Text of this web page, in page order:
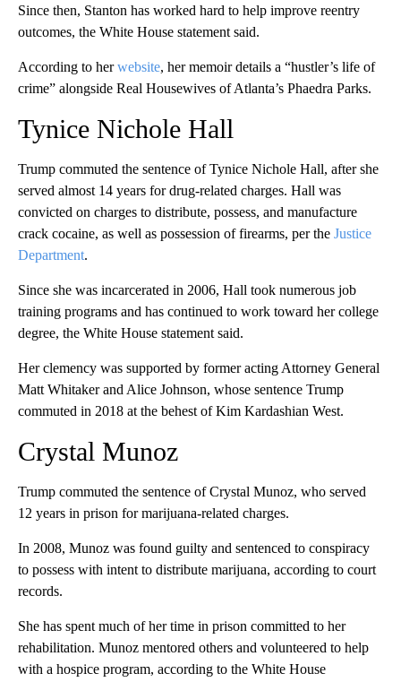
Since then, Stanton has worked hard to help improve reentry
outcomes, the White House statement said.
According to herwebsite, her memoir details a “hustler’s life of
crime” alongside Real Housewives of Atlanta’s Phaedra Parks.
Tynice Nichole Hall
Trump commuted the sentence of Tynice Nichole Hall, after she
served almost 14 years for drug-related charges. Hall was
convicted on charges to distribute, possess, and manufacture
crack cocaine, as well as possession of firearms, per the Justice
Department.
Since she was incarcerated in 2006, Hall took numerous job
training programs and has continued to work toward her college
degree, the White House statement said.
Her clemency was supported by former acting Attorney General
Matt Whitaker and Alice Johnson, whose sentence Trump
commuted in 2018 at the behest of Kim Kardashian West.
Crystal Munoz
Trump commuted the sentence of Crystal Munoz, who served
12 years in prison for marijuana-related charges.
In 2008, Munoz was found guilty and sentenced to conspiracy
to possess with intent to distribute marijuana, according to court
records.
She has spent much of her time in prison committed to her
rehabilitation. Munoz mentored others and volunteered to help
with a hospice program, according to the White House